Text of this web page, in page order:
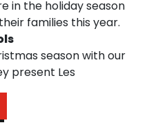
in the holiday season
families this year.
season with our
present Les